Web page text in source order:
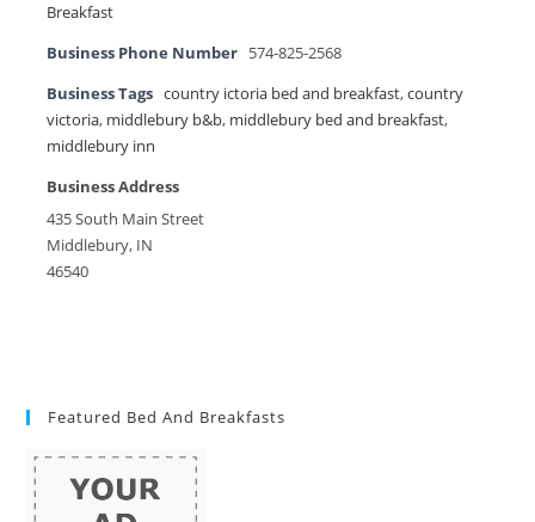
Breakfast
Business Phone Number 574-825-2568
Business Tags country ictoria bed and breakfast,country
victoria, middlebury b&b, middlebury bed and breakfast,
middlebury inn
Business Address
435 South Main Street
Middlebury, IN
46540
Featured Bed And Breakfasts